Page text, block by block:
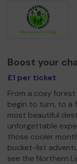
Boost your
£1 per ticket
From a cosy
begin to turn, to a
most beautiful
unforgettable
those cooler
bucket-list
see the Northern